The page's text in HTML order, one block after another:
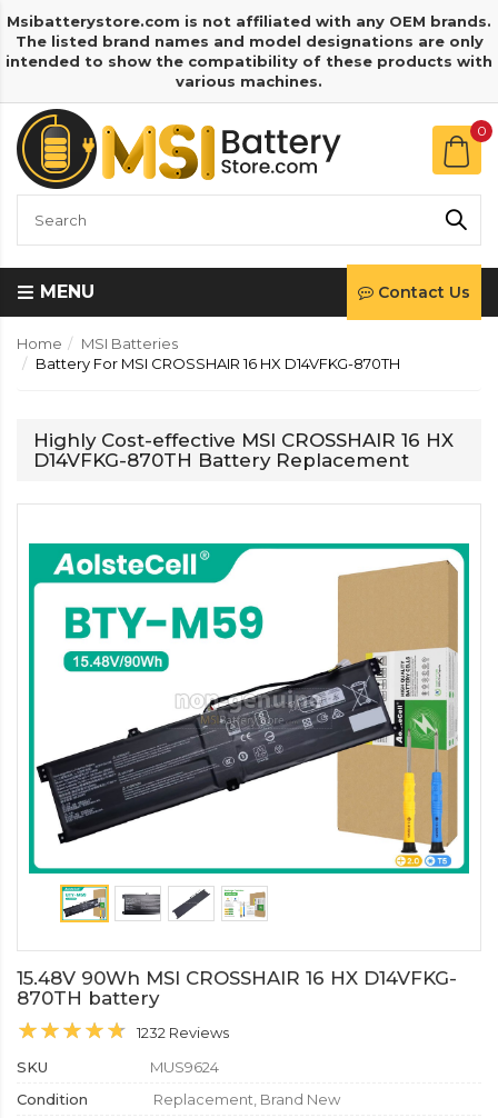
Msibatterystore.com is not affiliated with any OEM brands.
The listed brand names and model designations are only
intended to show the compatibility of these products with
various machines.
0
MENU Contact Us
Home
MSI Batteries
Battery For MSI CROSSHAIR 16 HX D14VFKG-870TH
Highly Cost-effective MSI CROSSHAIR 16 HX
D14VFKG-870TH Battery Replacement
15.48V 90Wh MSI CROSSHAIR 16 HX D14VFKG-
870TH battery
1232 Reviews
SKU
MUS9624
Condition
Replacement, Brand New